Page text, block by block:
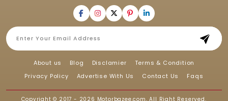
About us Blog Disclamier
Terms & Condition
Privacy Policy
Advertise With Us Contact Us Faqs
Copyright © 2017 - 2026 Motorbazee.com, All Right Reserved.